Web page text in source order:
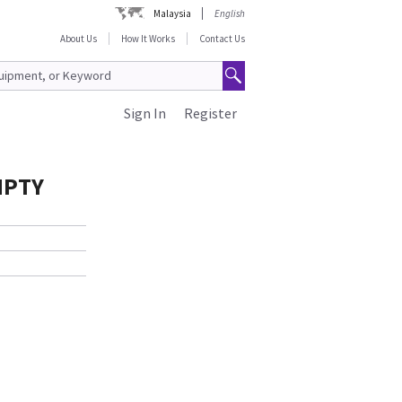
Malaysia
English
About Us
How It Works Contact Us
Register
Sign In